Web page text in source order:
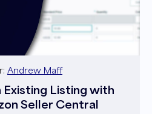
Andrew Maff
Listing with
Seller Central